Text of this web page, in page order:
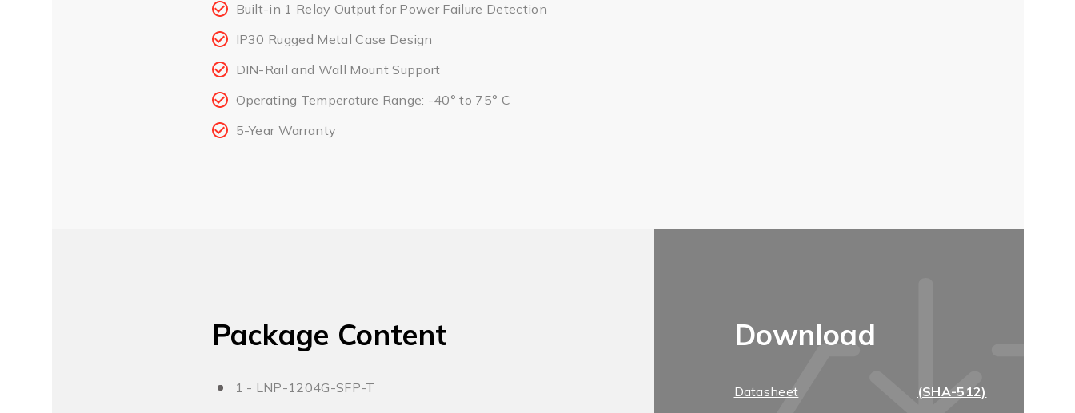
Built-in 1 Relay Output for Power Failure Detection
IP30 Rugged Metal Case Design
DIN-Rail and Wall Mount Support
Operating Temperature Range: -40° to 75° C
5-Year Warranty
Package Content
1 - LNP-1204G-SFP-T
Download
Datasheet
(SHA-512)